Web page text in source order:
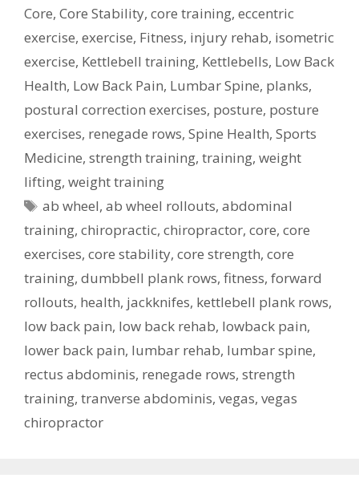
Core, Core Stability, core training, eccentric
exercise, exercise, Fitness, injury rehab, isometric
exercise, Kettlebell training, Kettlebells, Low Back
Health, Low Back Pain, Lumbar Spine, planks,
postural correction exercises, posture, posture
exercises, renegade rows, Spine Health, Sports
Medicine, strength training, training, weight
lifting, weight training
Tags
ab wheel,ab wheel rollouts,abdominal
training, chiropractic, chiropractor, core, core
exercises, core stability, core strength, core
training, dumbbell plank rows, fitness, forward
rollouts, health, jackknifes, kettlebell plank rows,
low back pain, low back rehab, lowback pain,
lower back pain, lumbar rehab, lumbar spine,
rectus abdominis, renegade rows, strength
training, tranverse abdominis, vegas, vegas
chiropractor